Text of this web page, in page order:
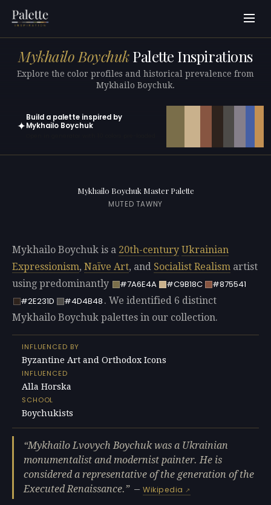
Mykhailo BoychukPalette Inspirations
Explore the color profiles and historical prevalence from
Mykhailo Boychuk.
✦
Build a palette inspired by
Mykhailo Boychuk
Mykhailo Boychuk Master Palette
MUTED TAWNY
Mykhailo Boychuk is a 20th-century Ukrainian
Expressionism, Naïve Art, and Socialist Realism artist
using predominantly
#7A6E4A #C9B18C
#875541
#2E231D
#4D4B48 . We identified 6 distinct
Mykhailo Boychuk palettes in our collection.
INFLUENCED BY
Byzantine Art and Orthodox Icons
INFLUENCED
Alla Horska
SCHOOL
Boychukists
Mykhailo Lvovych Boychuk was a Ukrainian
monumentalist and modernist painter. He is
considered a representative of the generation of the
Executed Renaissance.
—Wikipedia